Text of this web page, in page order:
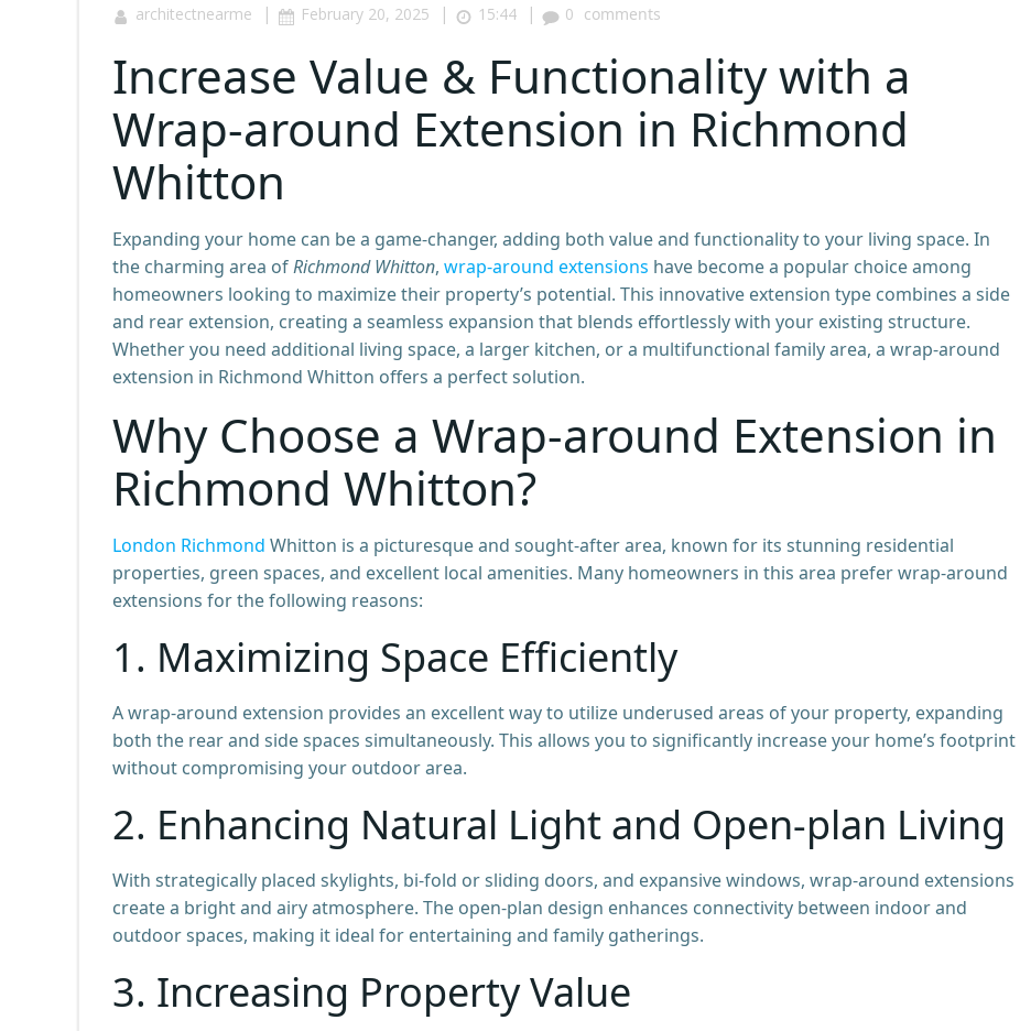
architectnearme | February 20, 2025 | 15:44 | 0 comments
Increase Value & Functionality with a
Wrap-around Extension in Richmond
Whitton
Expanding your home can be a game-changer, adding both value and functionality to your living space. In
the charming area ofRichmond Whitton, wrap-around extensions have become a popular choice among
homeowners looking to maximize their property’s potential. This innovative extension type combines a side
and rear extension, creating a seamless expansion that blends effortlessly with your existing structure.
Whether you need additional living space, a larger kitchen, or a multifunctional family area, a wrap-around
extension in Richmond Whitton offers a perfect solution.
Why Choose a Wrap-around Extension in
Richmond Whitton?
London Richmond Whitton is a picturesque and sought-after area, known for its stunning residential
properties, green spaces, and excellent local amenities. Many homeowners in this area prefer wrap-around
extensions for the following reasons:
1. Maximizing Space Efficiently
A wrap-around extension provides an excellent way to utilize underused areas of your property, expanding
both the rear and side spaces simultaneously. This allows you to significantly increase your home’s footprint
without compromising your outdoor area.
2. Enhancing Natural Light and Open-plan Living
With strategically placed skylights, bi-fold or sliding doors, and expansive windows, wrap-around extensions
create a bright and airy atmosphere. The open-plan design enhances connectivity between indoor and
outdoor spaces, making it ideal for entertaining and family gatherings.
3. Increasing Property Value